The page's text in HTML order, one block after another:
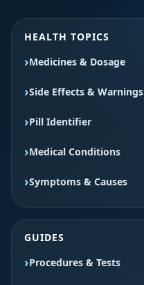
HEALTH TOPICS
Medicines & Dosage
Side Effects & Warnings
Pill Identifier
Medical Conditions
Symptoms & Causes
GUIDES
Procedures & Tests